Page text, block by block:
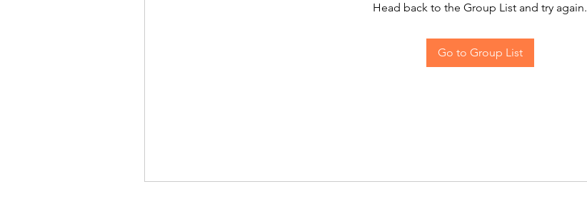
Head back to the Group List and try again.
Go to Group List